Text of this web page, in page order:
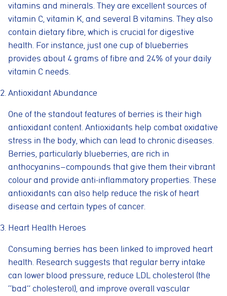
vitamins and minerals. They are excellent sources of
vitamin C, vitamin K, and several B vitamins. They also
contain dietary fibre, which is crucial for digestive
health. For instance, just one cup of blueberries
provides about 4 grams of fibre and 24% of your daily
vitamin C needs.
Antioxidant Abundance
One of the standout features of berries is their high
antioxidant content. Antioxidants help combat oxidative
stress in the body, which can lead to chronic diseases.
Berries, particularly blueberries, are rich in
anthocyanins—compounds that give them their vibrant
colour and provide anti-inflammatory properties. These
antioxidants can also help reduce the risk of heart
disease and certain types of cancer.
Heart Health Heroes
Consuming berries has been linked to improved heart
health. Research suggests that regular berry intake
can lower blood pressure, reduce LDL cholesterol (the
“bad” cholesterol), and improve overall vascular